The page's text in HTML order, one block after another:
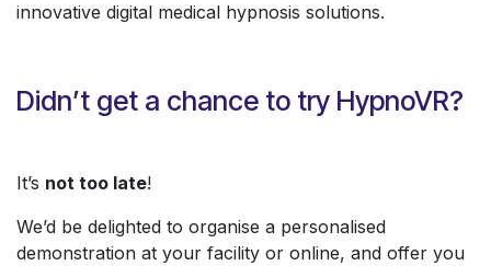
innovative digital medical hypnosis solutions.
Didn’t get a chance to try HypnoVR?
It’s not too late!
We’d be delighted to organise a personalised
demonstration at your facility or online, and offer you